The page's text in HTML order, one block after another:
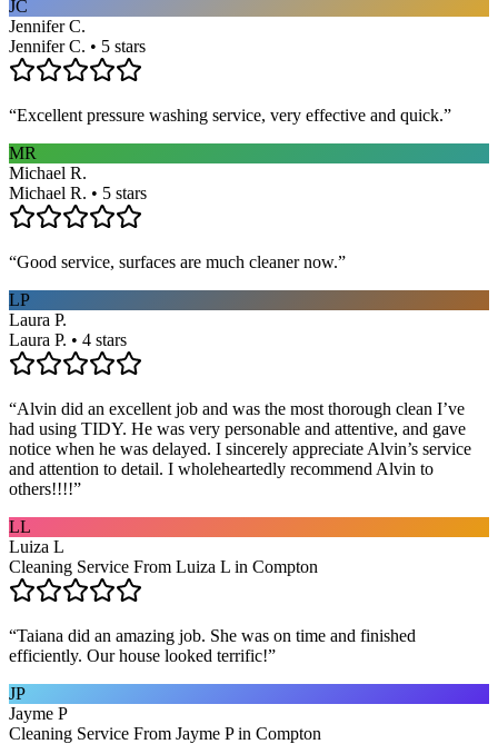
JC
Jennifer C.
Jennifer C. • 5 stars
“Excellent pressure washing service, very effective and quick.”
MR
Michael R.
Michael R. • 5 stars
“Good service, surfaces are much cleaner now.”
LP
Laura P.
Laura P. • 4 stars
“Alvin did an excellent job and was the most thorough clean I’ve
had using TIDY. He was very personable and attentive, and gave
notice when he was delayed. I sincerely appreciate Alvin’s service
and attention to detail. I wholeheartedly recommend Alvin to
others!!!!”
LL
Luiza L
Cleaning Service From Luiza L in Compton
“Taiana did an amazing job. She was on time and finished
efficiently. Our house looked terrific!”
JP
Jayme P
Cleaning Service From Jayme P in Compton